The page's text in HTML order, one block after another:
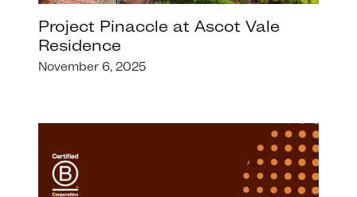
Project Pinaccle at Ascot Vale
Residence
November 6, 2025